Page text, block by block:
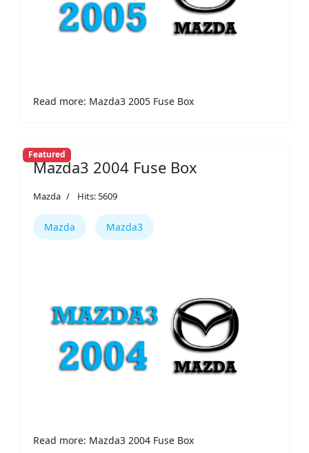
Read more: Mazda3 2005 Fuse Box
Featured
Mazda3 2004 Fuse Box
Mazda Hits: 5609
Mazda Mazda3
Read more: Mazda3 2004 Fuse Box